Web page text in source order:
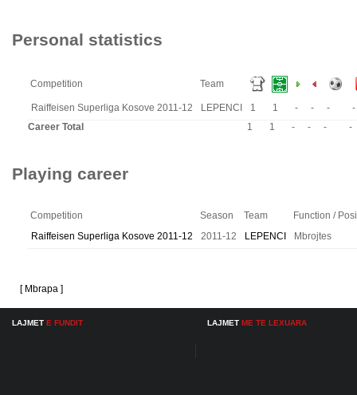
Personal statistics
Competition Team
Raiffeisen Superliga Kosove 2011-12 LEPENCI 1 1 - - -
-
Career Total
1 1 - - - -
Playing career
Competition Season Team
Function /
Raiffeisen Superliga Kosove 2011-12
2011-12 LEPENCI Mbrojtes
[ Mbrapa ]
LAJMET E FUNDIT LAJMET ME TE LEXUARA